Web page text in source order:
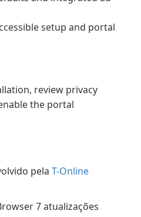
setup and portal
review privacy
the portal
pela T-Online
7 atualizações